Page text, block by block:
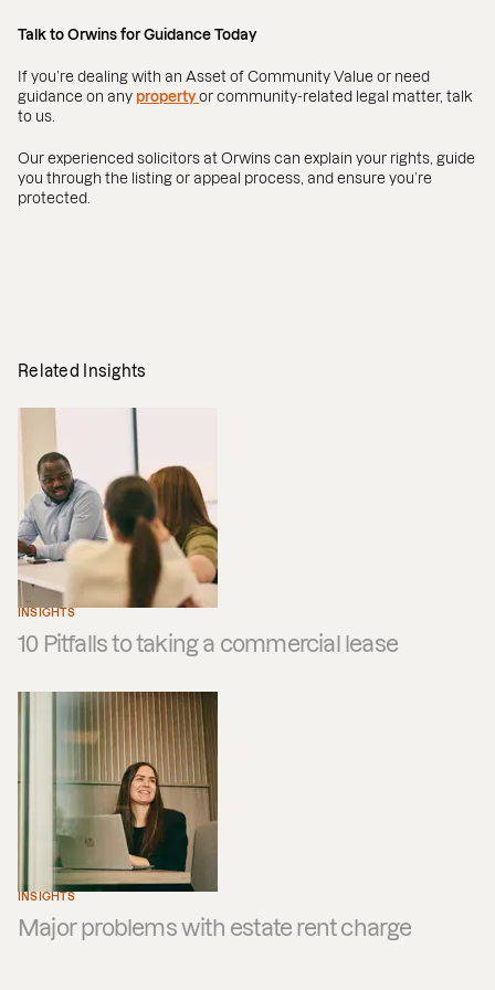
Talk to Orwins for Guidance Today
If you’re dealing with an Asset of Community Value or need
guidance on any propertyor community-related legal matter, talk
to us.
Our experienced solicitors at Orwins can explain your rights, guide
you through the listing or appeal process, and ensure you’re
protected.
Related Insights
INSIGHTS
10 Pitfalls to taking a commercial lease
INSIGHTS
Major problems with estate rent charge